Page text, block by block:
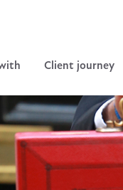
Client journey